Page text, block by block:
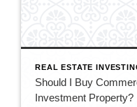
REAL ESTATE
Should I Buy
Investment Property?